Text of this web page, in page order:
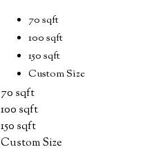
70 sqft
100 sqft
150 sqft
Custom Size
70 sqft
100 sqft
150 sqft
Custom Size